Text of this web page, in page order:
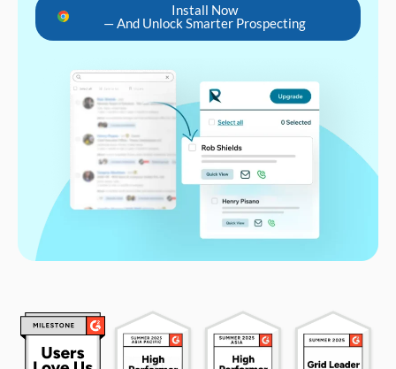
Install Now
— And Unlock Smarter Prospecting